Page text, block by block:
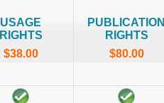
USAGE
RIGHTS
$38.00
PUBLICATION
RIGHTS
$80.00